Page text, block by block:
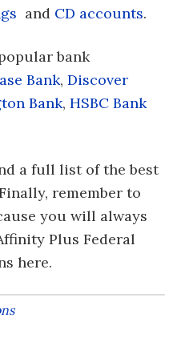
and CD accounts.
bank
Bank, Discover
Bank, HSBC Bank
a full list of the best
remember to
you will always
Plus Federal
here.